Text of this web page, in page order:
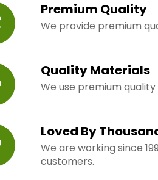
Premium Quality
We provide premium
Quality Materials
We use premium
Loved By
We are working since
customers.